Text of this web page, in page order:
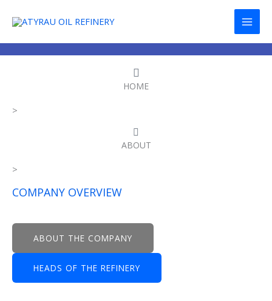
HOME
>
ABOUT
>
COMPANY OVERVIEW
ABOUT THE COMPANY
HEADS OF THE REFINERY